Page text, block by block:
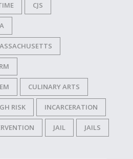
CJS
CULINARY ARTS
RISK INCARCERATION
JAIL JAILS